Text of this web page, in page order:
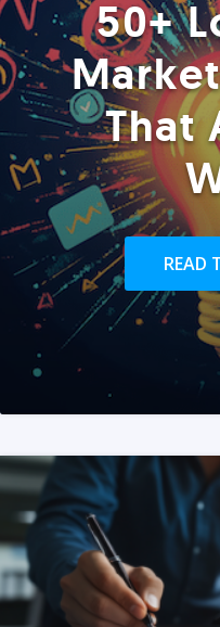
50+
That
READ